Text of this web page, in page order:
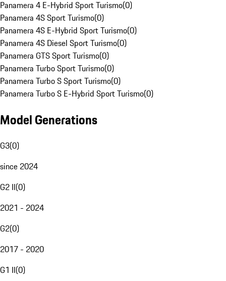
Panamera 4 E-Hybrid Sport Turismo(0)
Panamera 4S Sport Turismo(0)
Panamera 4S E-Hybrid Sport Turismo(0)
Panamera 4S Diesel Sport Turismo(0)
Panamera GTS Sport Turismo(0)
Panamera Turbo Sport Turismo(0)
Panamera Turbo S Sport Turismo(0)
Panamera Turbo S E-Hybrid Sport Turismo(0)
Model Generations
G3(0)
since 2024
G2 II(0)
2021 - 2024
G2(0)
2017 - 2020
G1 II(0)